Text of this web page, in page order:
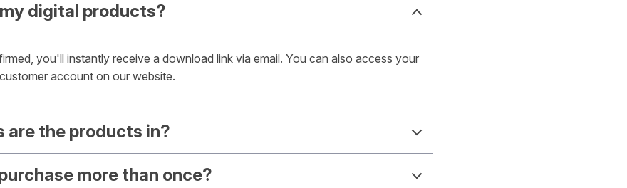
digital products?
you'll instantly receive a download link via email. You can also access your
account on our website.
the products in?
more than once?